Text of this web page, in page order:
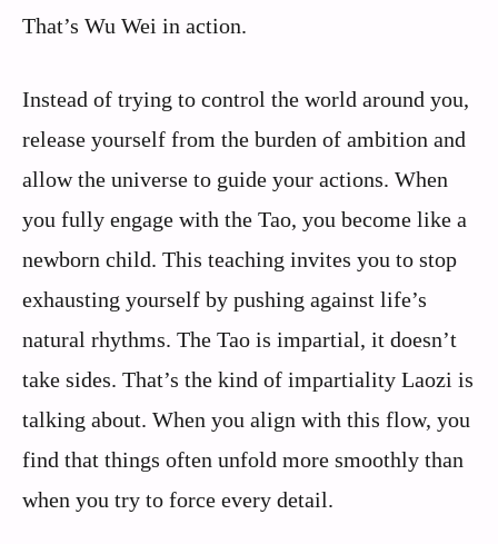
That’s Wu Wei in action.
Instead of trying to control the world around you,
release yourself from the burden of ambition and
allow the universe to guide your actions. When
you fully engage with the Tao, you become like a
newborn child. This teaching invites you to stop
exhausting yourself by pushing against life’s
natural rhythms. The Tao is impartial, it doesn’t
take sides. That’s the kind of impartiality Laozi is
talking about. When you align with this flow, you
find that things often unfold more smoothly than
when you try to force every detail.